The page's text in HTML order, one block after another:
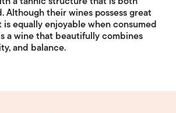
Although their wines possess great
equally enjoyable when consumed
a wine that beautifully combines
and balance.